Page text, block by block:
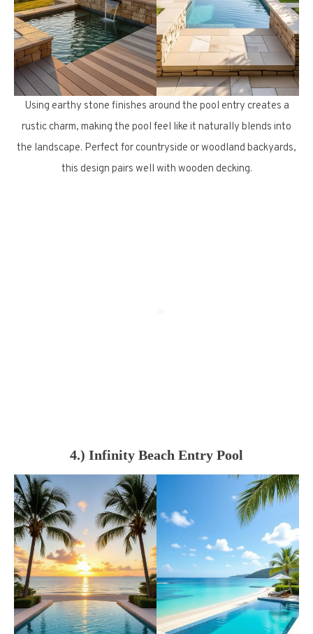
Using earthy stone finishes around the pool entry creates a
rustic charm, making the pool feel like it naturally blends into
the landscape. Perfect for countryside or woodland backyards,
this design pairs well with wooden decking.
4.) Infinity Beach Entry Pool